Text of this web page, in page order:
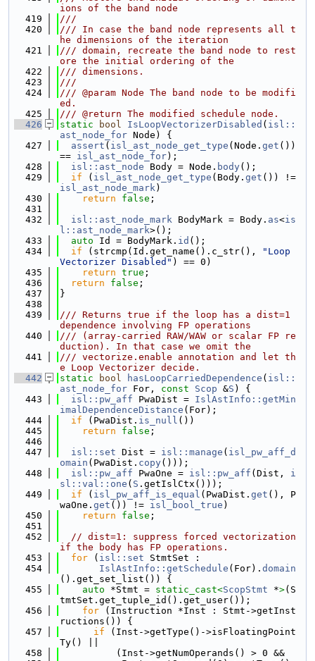
ions of the band node
  419
///
  420
/// In case the band node represents all t
he dimensions of the iteration
  421
/// domain, recreate the band node to rest
ore the initial ordering of the
  422
/// dimensions.
  423
///
  424
/// @param Node The band node to be modifi
ed.
  425
/// @return The modified schedule node.
  426
static bool IsLoopVectorizerDisabled ( isl::
ast_node_for Node) {
  427
assert ( isl_ast_node_get_type (Node. get ())
== isl_ast_node_for);
  428
isl::ast_node Body = Node. body();
  429
if ( isl_ast_node_get_type (Body. get
isl_ast_node_mark)
  430
return false ;
  431
  432
isl::ast_node_mark BodyMark = Body. as<is
l::ast_node_mark>();
  433
auto Id = BodyMark. id ();
  434
if (strcmp(Id.get_name().c_str(),
"Loop
Vectorizer Disabled" ) == 0)
  435
return true ;
  436
return false ;
  437
}
  438
  439
/// Returns true if the loop has a dist=1
dependence involving FP operations
  440
/// (array-carried RAW/WAW or scalar FP re
duction). In that case we omit the
  441
/// vectorize.enable annotation and let th
e Loop Vectorizer decide.
  442
static bool hasLoopCarriedDependence ( isl::
ast_node_for For, const Scop &S ) {
  443
isl::pw_aff PwaDist = IslAstInfo::getMin
imalDependenceDistance (For);
  444
if (PwaDist. is_null ())
  445
return false ;
  446
  447
isl::set Dist = isl::manage ( isl_pw_aff_d
omain (PwaDist. copy()));
  448
isl::pw_aff PwaOne = isl::pw_aff (Dist, i
sl::val::one ( S .getIslCtx()));
  449
if ( isl_pw_aff_is_equal (PwaDist. get (), P
waOne. get ()) != isl_bool_true )
  450
return false ;
  451
  452
// dist=1: suppress forced vectorization
if the body has FP operations.
  453
for ( isl::set StmtSet :
  454
IslAstInfo::getSchedule (For). domain
().get_set_list()) {
  455
auto *Stmt = static_cast<ScopStmt *>(S
tmtSet.get_tuple_id().get_user());
  456
for (Instruction *Inst : Stmt->getInst
ructions()) {
  457
if (Inst->getType()->isFloatingPoint
Ty() ||
  458
          (Inst->getNumOperands() > 0 &&